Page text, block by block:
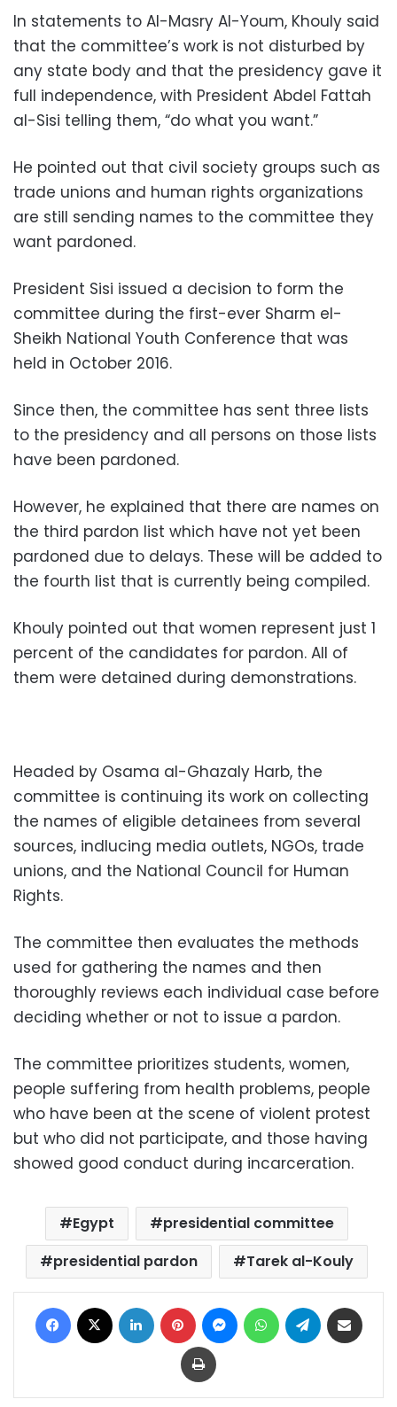
In statements to Al-Masry Al-Youm, Khouly said
that the committee’s work is not disturbed by
any state body and that the presidency gave it
full independence, with President Abdel Fattah
al-Sisi telling them, “do what you want.”
He pointed out that civil society groups such as
trade unions and human rights organizations
are still sending names to the committee they
want pardoned.
President Sisi issued a decision to form the
committee during the first-ever Sharm el-
Sheikh National Youth Conference that was
held in October 2016.
Since then, the committee has sent three lists
to the presidency and all persons on those lists
have been pardoned.
However, he explained that there are names on
the third pardon list which have not yet been
pardoned due to delays. These will be added to
the fourth list that is currently being compiled.
Khouly pointed out that women represent just 1
percent of the candidates for pardon. All of
them were detained during demonstrations.
Headed by Osama al-Ghazaly Harb, the
committee is continuing its work on collecting
the names of eligible detainees from several
sources, indlucing media outlets, NGOs, trade
unions, and the National Council for Human
Rights.
The committee then evaluates the methods
used for gathering the names and then
thoroughly reviews each individual case before
deciding whether or not to issue a pardon.
The committee prioritizes students, women,
people suffering from health problems, people
who have been at the scene of violent protest
but who did not participate, and those having
showed good conduct during incarceration.
Egypt
presidential committee
presidential pardon
Tarek al-Kouly
Facebook LinkedIn Pinterest MessengerWhatsAppTelegram
Print